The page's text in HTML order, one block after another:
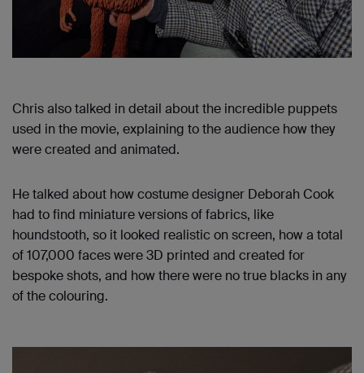
Chris also talked in detail about the incredible puppets
used in the movie, explaining to the audience how they
were created and animated.
He talked about how costume designer Deborah Cook
had to find miniature versions of fabrics, like
houndstooth, so it looked realistic on screen, how a total
of 107,000 faces were 3D printed and created for
bespoke shots, and how there were no true blacks in any
of the colouring.